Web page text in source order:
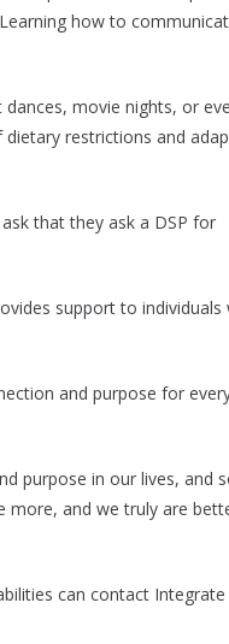
how to
movie nights, or
dietary restrictions and
that they ask a DSP for
support to individuals
and purpose for
purpose in our lives, and
more, and we truly are
can contact Integrate